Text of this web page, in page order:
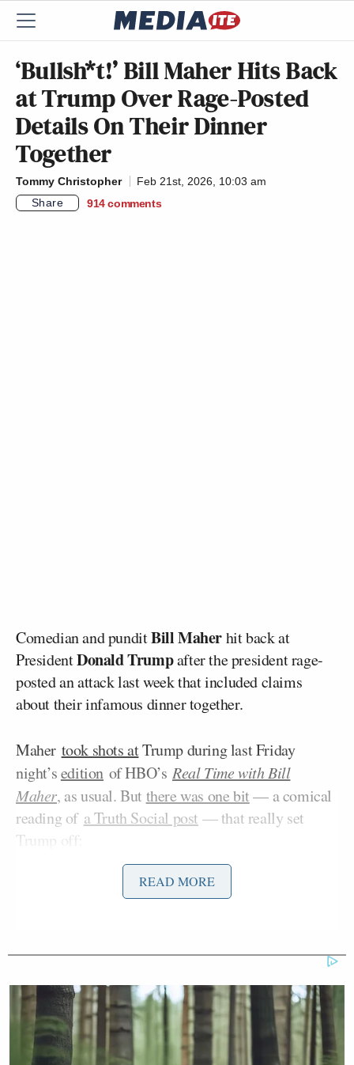
‘Bullsh*t!’ Bill Maher Hits Back
at Trump Over Rage-Posted
Details On Their Dinner
Together
Tommy Christopher
Feb 21st, 2026, 10:03 am
Share
914 comments
Comedian and punditBill Maherhit back at
PresidentDonald Trumpafter the president rage-
posted an attack last week that included claims
about their infamous dinner together.
Maher took shots atTrump during last Friday
night’sedition of HBO’sReal Time with Bill
Maher, as usual. But there was one bit— a comical
reading of a Truth Social post — that really set
Trump off:
READ MORE